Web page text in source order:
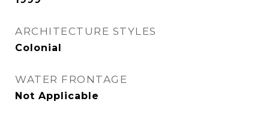
ARCHITECTURE STYLES
Colonial
WATER FRONTAGE
Not Applicable